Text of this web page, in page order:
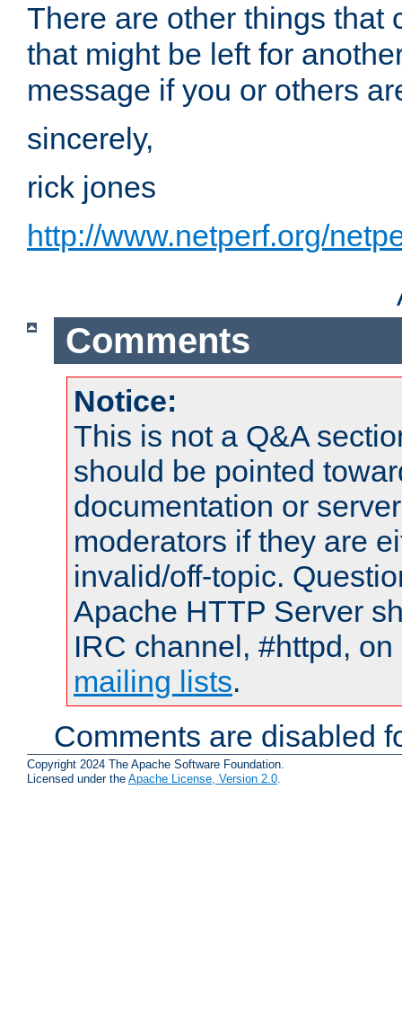
There are other things that
that might be left for
message if you or others
sincerely,
rick jones
http://www.netperf.org/
Comments
Notice:
This is not a Q&A
should be pointed
documentation or
moderators if they are
invalid/off-topic.
Apache HTTP Server
IRC channel, #httpd,
mailing lists.
Comments are disabled
Copyright 2024 The Apache Software Foundation.
Licensed under the Apache License, Version 2.0.